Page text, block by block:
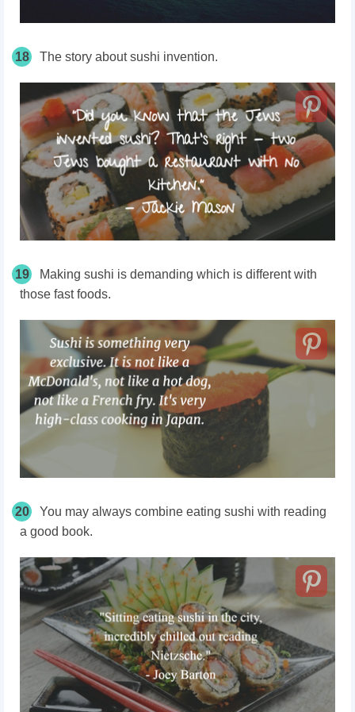
18 The story about sushi invention.
19
Making sushi is demanding which is different with
those fast foods.
20
You may always combine eating sushi with reading
a good book.